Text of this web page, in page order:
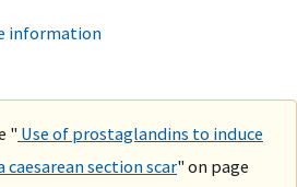
information
" Use of prostaglandins to induce
section scar" on page